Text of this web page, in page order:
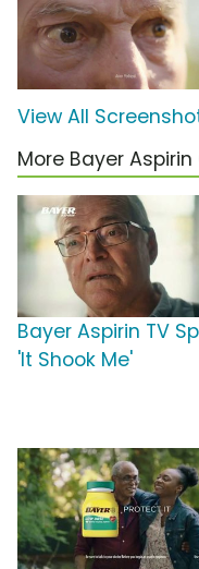
View All
More Bayer
Bayer Aspirin TV
'It Shook Me'